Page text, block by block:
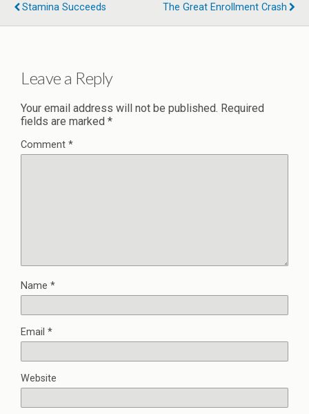
Stamina Succeeds
The Great Enrollment Crash
Leave a Reply
Your email address will not be published. Required
fields are marked *
Comment *
Name *
Email *
Website